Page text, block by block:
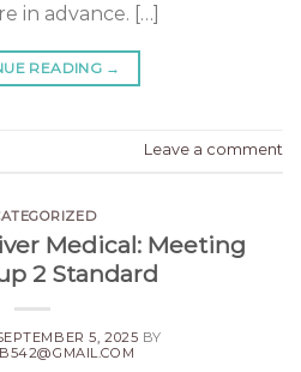
in advance. […]
READING →
Leave a comment
Medical: Meeting
2 Standard
5, 2025 BY